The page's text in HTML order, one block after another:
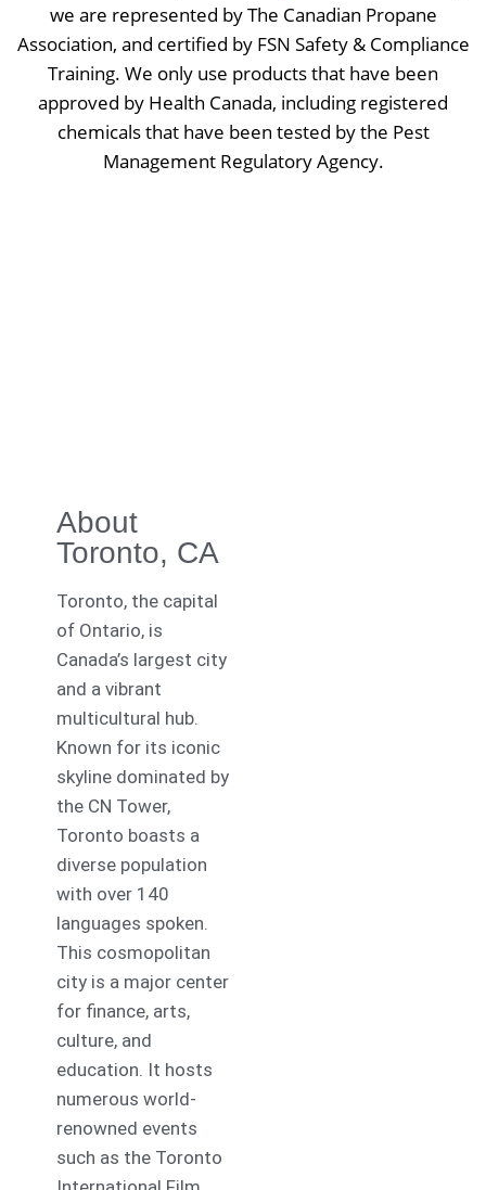
we are represented by The Canadian Propane
Association, and certified by FSN Safety & Compliance
Training. We only use products that have been
approved by Health Canada, including registered
chemicals that have been tested by the Pest
Management Regulatory Agency.
About
Toronto, CA
Toronto, the capital
of Ontario, is
Canada’s largest city
and a vibrant
multicultural hub.
Known for its iconic
skyline dominated by
the CN Tower,
Toronto boasts a
diverse population
with over 140
languages spoken.
This cosmopolitan
city is a major center
for finance, arts,
culture, and
education. It hosts
numerous world-
renowned events
such as the Toronto